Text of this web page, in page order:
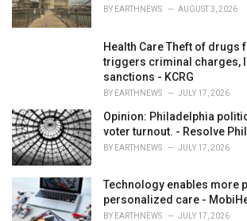
BY EARTHNEWS AUGUST 3, 2026
Health Care Theft of drugs
triggers criminal charges,
sanctions - KCRG
BY EARTHNEWS JULY 17, 2026
Opinion: Philadelphia
voter turnout. - Resolve
BY EARTHNEWS JULY 17, 2026
Technology enables more
personalized care -
BY EARTHNEWS JULY 17, 2026